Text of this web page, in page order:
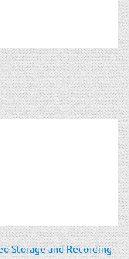
Storage and Recording